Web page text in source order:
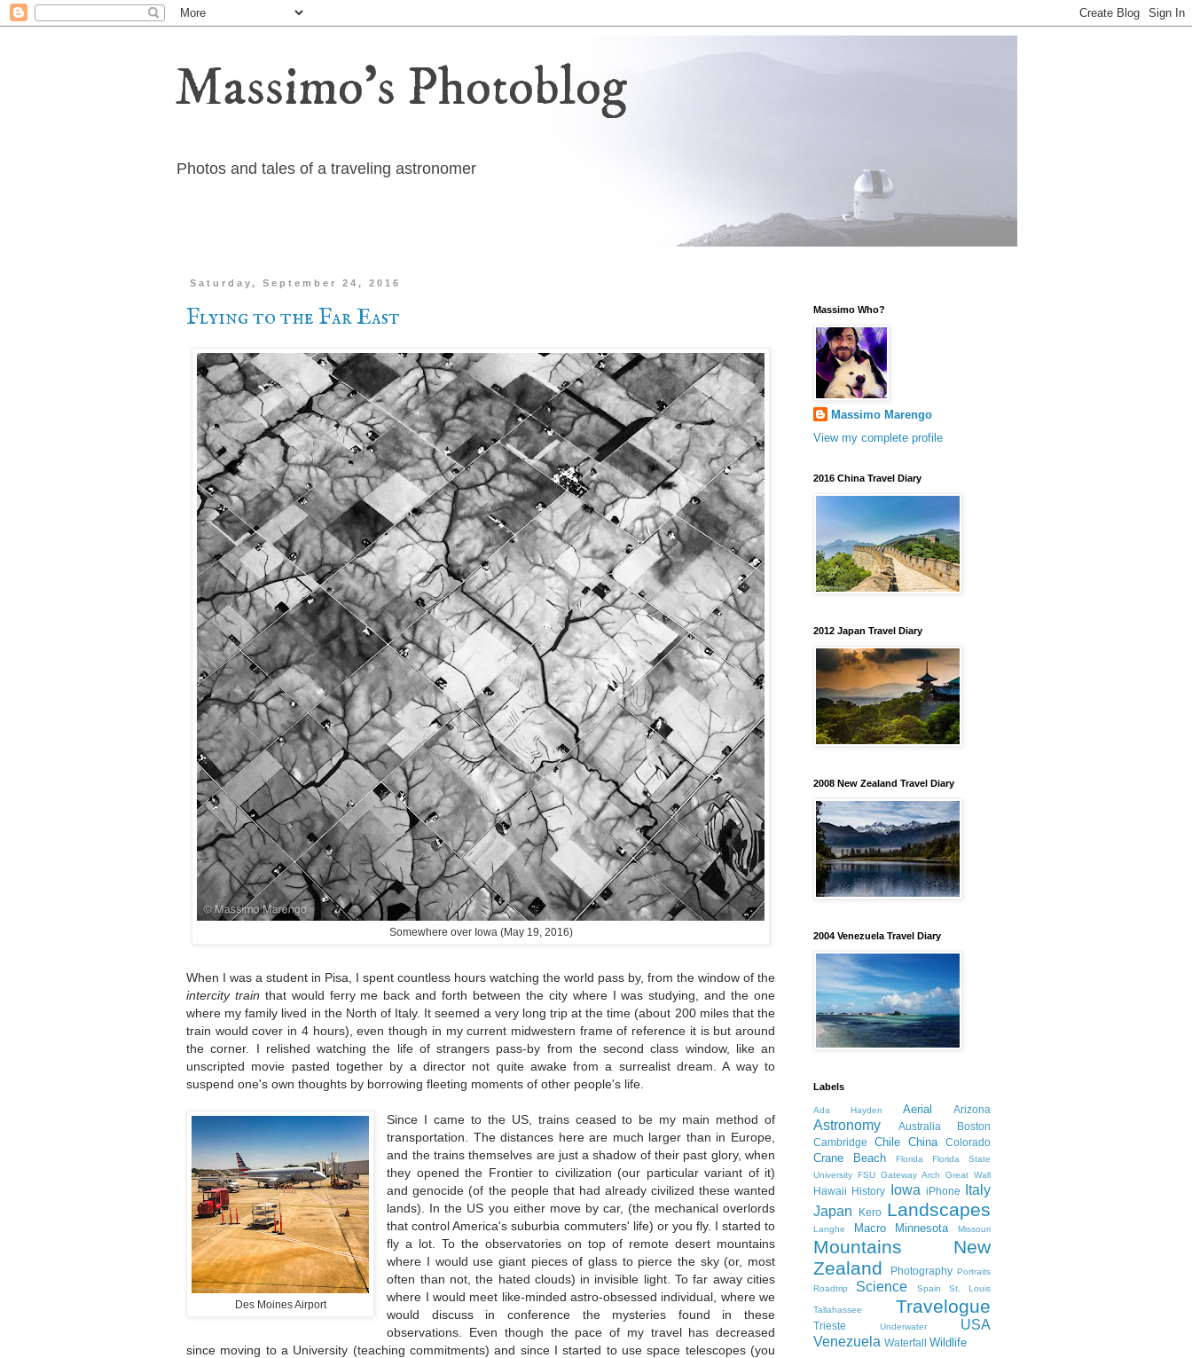
Massimo's Photoblog
Photos and tales of a traveling astronomer
Saturday, September 24, 2016
Flying to the Far East
Somewhere over Iowa (May 19, 2016)
When I was a student in Pisa, I spent countless hours watching the world pass by, from the window of the
intercity train that would ferry me back and forth between the city where I was studying, and the one
where my family lived in the North of Italy. It seemed a very long trip at the time (about 200 miles that the
train would cover in 4 hours), even though in my current midwestern frame of reference it is but around
the corner. I relished watching the life of strangers pass-by from the second class window, like an
unscripted movie pasted together by a director not quite awake from a surrealist dream. A way to
suspend one's own thoughts by borrowing fleeting moments of other people's life.
Des Moines Airport
Since I came to the US, trains ceased to be my main method of
transportation. The distances here are much larger than in Europe,
and the trains themselves are just a shadow of their past glory, when
they opened the Frontier to civilization (our particular variant of it)
and genocide (of the people that had already civilized these wanted
lands). In the US you either move by car, (the mechanical overlords
that control America's suburbia commuters' life) or you fly. I started to
fly a lot. To the observatories on top of remote desert mountains
where I would use giant pieces of glass to pierce the sky (or, most
often than not, the hated clouds) in invisible light. To far away cities
where I would meet like-minded astro-obsessed individual, where we
would discuss in conference the mysteries found in these
observations. Even though the pace of my travel has decreased
since moving to a University (teaching commitments) and since I started to use space telescopes (you
Massimo Who?
Massimo Marengo
View my complete profile
2016 China Travel Diary
2012 Japan Travel Diary
2008 New Zealand Travel Diary
2004 Venezuela Travel Diary
Labels
Ada Hayden Aerial Arizona
Astronomy Australia
Boston
Cambridge
Chile China Colorado
Crane Beach Florida
Florida State
University FSU Gateway Arch Great Wall
Hawaii History Iowa iPhone
Italy
Japan
Kero Landscapes
Langhe Macro Minnesota Missouri
Mountains
New
Zealand
Photography Portraits
Roadtrip
Science Spain St. Louis
Tallahassee Travelogue
Trieste Underwater
USA
Venezuela Waterfall Wildlife